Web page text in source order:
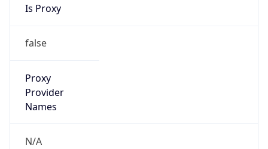
false
Proxy
Names
N/A
Proxy